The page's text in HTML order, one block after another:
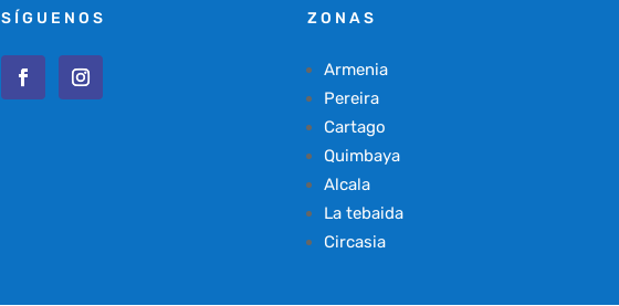
SÍGUENOS ZONAS
Armenia
Pereira
Cartago
Quimbaya
Alcala
La tebaida
Circasia